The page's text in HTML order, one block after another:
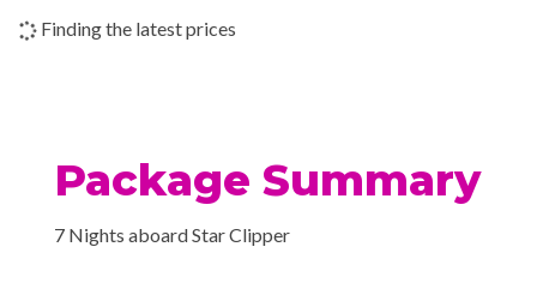
Sun Deck
Finding the latest prices
Package Summary
7 Nights aboard Star Clipper